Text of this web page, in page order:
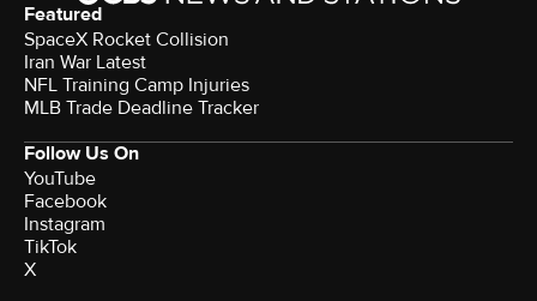
Featured
SpaceX Rocket Collision
Iran War Latest
NFL Training Camp Injuries
MLB Trade Deadline Tracker
Follow Us On
YouTube
Facebook
Instagram
TikTok
X